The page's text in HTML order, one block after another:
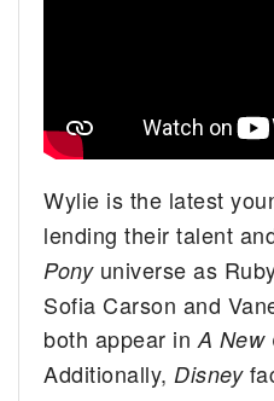
Wylie is the latest
lending their talent
Ponyuniverse as
Sofia Carson and
both appear inA New
Additionally,Disney